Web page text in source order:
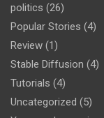
politics (26)
Popular Stories (4)
Review (1)
Stable Diffusion (4)
Tutorials (4)
Uncategorized (5)